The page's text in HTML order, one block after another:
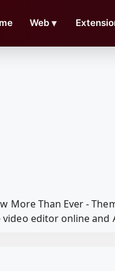
Web ▼
More Than Ever -
editor online